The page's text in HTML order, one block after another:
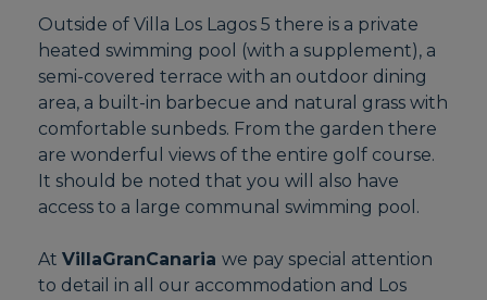
Outside of Villa Los Lagos 5 there is a private
heated swimming pool (with a supplement), a
semi-covered terrace with an outdoor dining
area, a built-in barbecue and natural grass with
comfortable sunbeds. From the garden there
are wonderful views of the entire golf course.
It should be noted that you will also have
access to a large communal swimming pool.
AtVillaGranCanariawe pay special attention
to detail in all our accommodation and Los